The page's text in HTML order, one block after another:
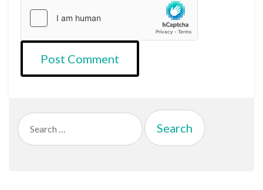
Search
for: